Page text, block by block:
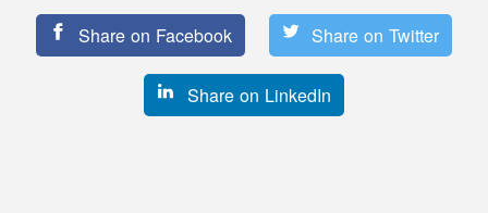
Share on Facebook Share on Twitter
Share on LinkedIn